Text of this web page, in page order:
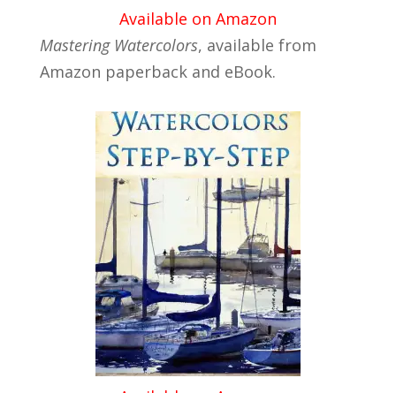
Available on Amazon
Mastering Watercolors, available from
Amazon paperback and eBook.